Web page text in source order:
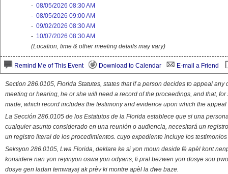
- 08/05/2026 08:30 AM
- 08/05/2026 09:00 AM
- 09/02/2026 08:30 AM
- 10/07/2026 08:30 AM
(Location, time & other meeting details may vary)
Remind Me of This Event Download to Calendar E-mail a Friend
Section 286.0105, Florida Statutes, states that if a person decides to appeal
meeting or hearing, he or she will need a record of the proceedings, and that,
made, which record includes the testimony and evidence upon which the appeal
La Sección 286.0105 de los Estatutos de la Florida establece que si una
cualquier asunto considerado en una reunión o audiencia, necesitará un
un registro literal de los procedimientos. cuyo expediente incluye los
Seksyon 286.0105, Lwa Florida, deklare ke si yon moun deside fè apèl kont
konsidere nan yon reyinyon oswa yon odyans, li pral bezwen yon dosye sou
dosye gen ladan temwayaj ak prèv ki montre apèl la dwe baze.